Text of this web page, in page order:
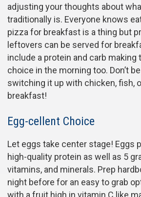
adjusting your thoughts about
traditionally is. Everyone knows
pizza for breakfast is a thing but
leftovers can be served for
include a protein and carb making
choice in the morning too. Don’t
switching it up with chicken, fish,
breakfast!
Egg-cellent Choice
Let eggs take center stage! Eggs
high-quality protein as well as 5
vitamins, and minerals. Prep
night before for an easy to grab